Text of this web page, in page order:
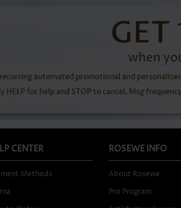
CENTER
Methods
ROSEWE INFO
About Rosewe
Pro Program